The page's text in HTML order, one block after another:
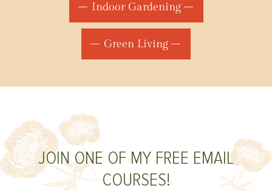
Indoor Gardening
Green Living
JOIN ONE OF MY FREE EMAIL
COURSES!